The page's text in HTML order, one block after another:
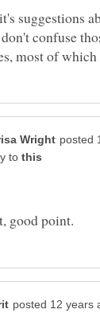
suggestions
confuse
to